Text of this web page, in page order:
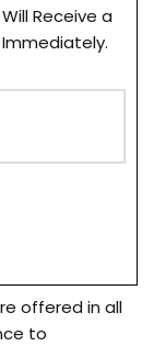
Receive a
offered in all
to